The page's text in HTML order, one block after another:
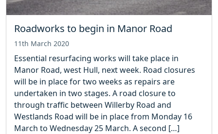
Roadworks to begin in Manor Road
11th March 2020
Essential resurfacing works will take place in
Manor Road, west Hull, next week. Road closures
will be in place for two weeks as repairs are
undertaken in two stages. A road closure to
through traffic between Willerby Road and
Westlands Road will be in place from Monday 16
March to Wednesday 25 March. A second […]